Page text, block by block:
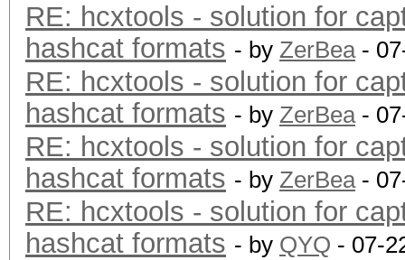
RE: hcxtools - solution for
hashcat formats - by ZerBea-
RE: hcxtools - solution for
hashcat formats - by ZerBea-
RE: hcxtools - solution for
hashcat formats - by ZerBea-
RE: hcxtools - solution for
hashcat formats - by QYQ - 07-